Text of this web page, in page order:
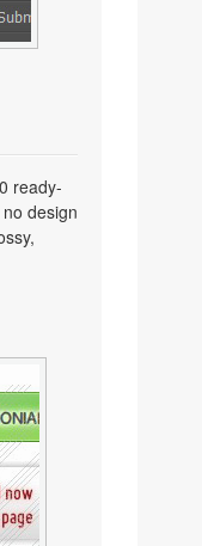
ready-
design